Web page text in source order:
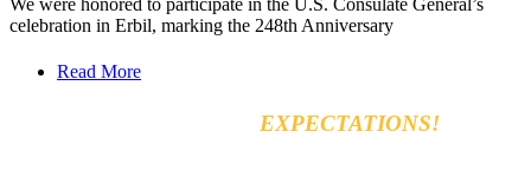
We were honored to participate in the U.S. Consulate General’s
celebration in Erbil, marking the 248th Anniversary
Read More
EXPECTATIONS!